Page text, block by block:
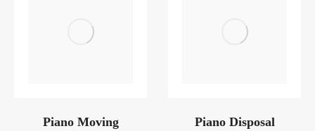
Piano Moving Piano Disposal